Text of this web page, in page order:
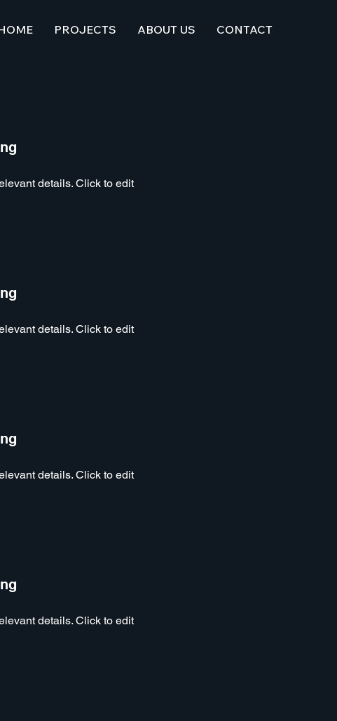
PROJECTS ABOUT US CONTACT
details. Click to edit
details. Click to edit
details. Click to edit
details. Click to edit